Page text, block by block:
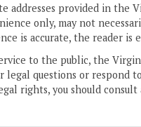
addresses provided in the
only, may not
is accurate, the reader is
to the public, the
legal questions or respond
rights, you should consult